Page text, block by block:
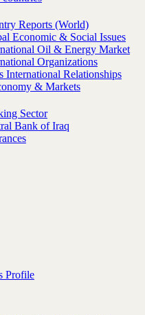
Reports (World)
Economic & Social Issues
Oil & Energy Market
Organizations
International Relationships
& Markets
Sector
Bank of Iraq
Profile